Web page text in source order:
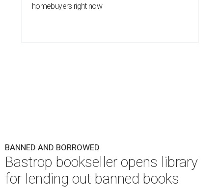
homebuyers right now
BANNED AND BORROWED
Bastrop bookseller opens library
for lending out banned books